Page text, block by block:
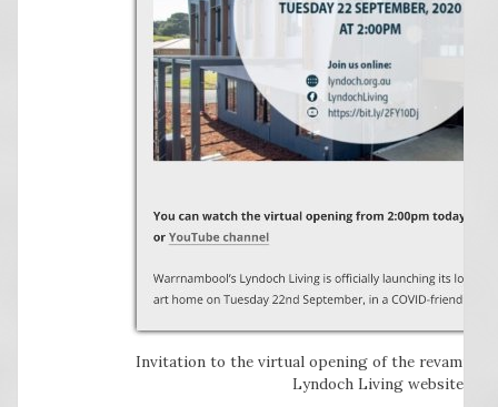
Invitation to the virtual opening of the revamped
Lyndoch Living website.